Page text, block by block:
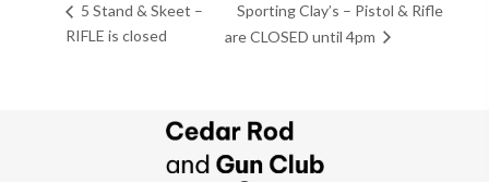
5 Stand & Skeet –
RIFLE is closed
Sporting Clay’s – Pistol & Rifle
are CLOSED until 4pm